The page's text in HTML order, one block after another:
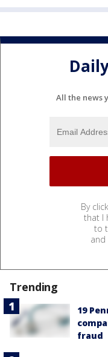
All the news
By
that I
to
and
Trending
19
fraud